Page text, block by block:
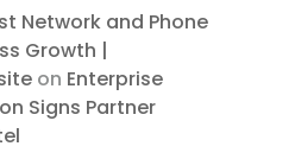
Network and Phone
Growth |
on Enterprise
Signs Partner